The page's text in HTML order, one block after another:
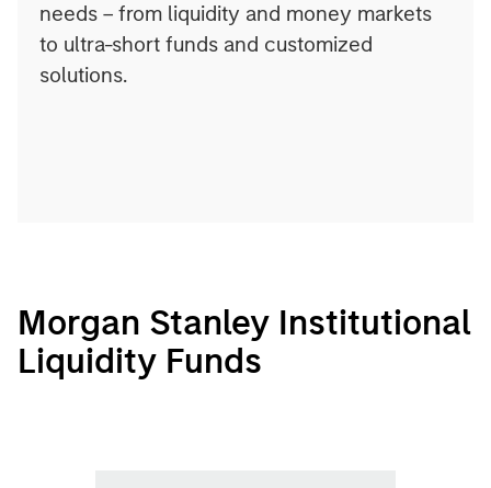
needs – from liquidity and money markets
to ultra-short funds and customized
solutions.
Morgan Stanley Institutional
Liquidity Funds